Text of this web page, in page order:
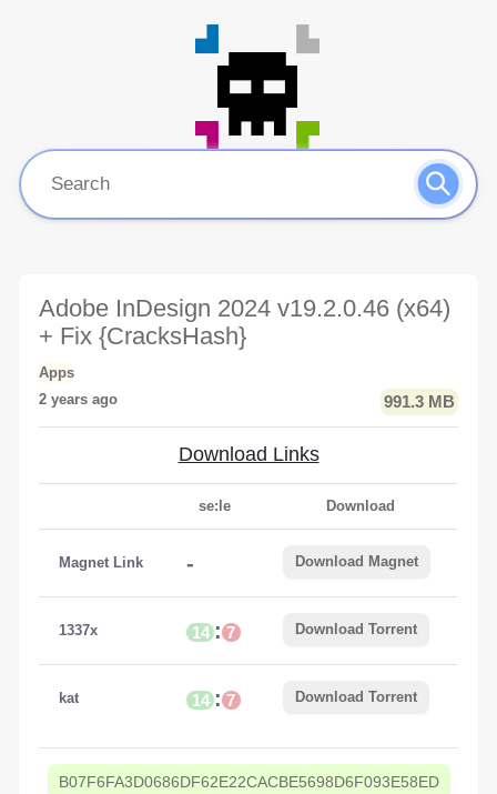
Adobe InDesign 2024 v19.2.0.46 (x64)
+ Fix {CracksHash}
Apps
2 years ago
991.3 MB
Download Links
se:le Download
Magnet Link - Download Magnet
1337x 14 : 7 Download Torrent
kat 14 : 7 Download Torrent
B07F6FA3D0686DF62E22CACBE5698D6F093E58ED